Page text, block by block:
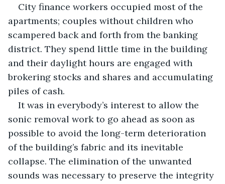
City finance workers occupied most of the
apartments; couples without children who
scampered back and forth from the banking
district. They spend little time in the building
and their daylight hours are engaged with
brokering stocks and shares and accumulating
piles of cash.
It was in everybody’s interest to allow the
sonic removal work to go ahead as soon as
possible to avoid the long-term deterioration
of the building’s fabric and its inevitable
collapse. The elimination of the unwanted
sounds was necessary to preserve the integrity